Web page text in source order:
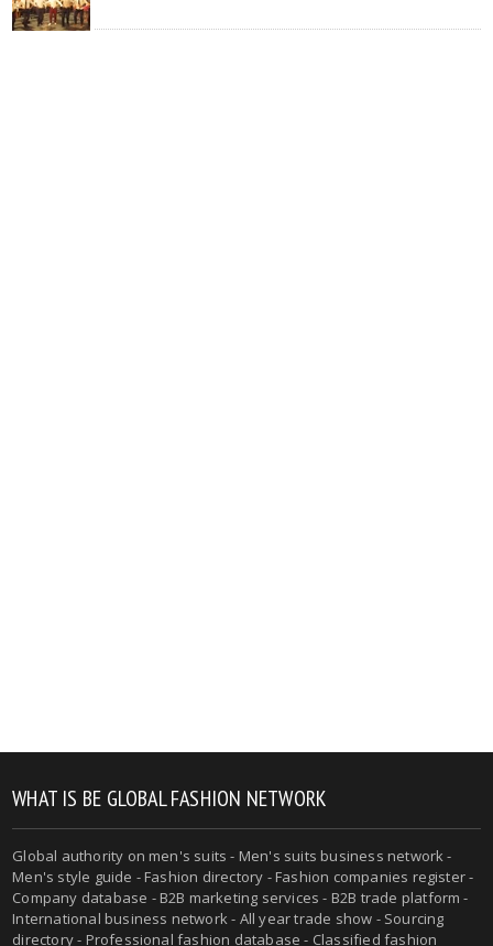
WHAT IS BE GLOBAL FASHION NETWORK
Global authority on men's suits - Men's suits business network -
Men's style guide - Fashion directory - Fashion companies register -
Company database - B2B marketing services - B2B trade platform -
International business network - All year trade show - Sourcing
directory - Professional fashion database - Classified fashion